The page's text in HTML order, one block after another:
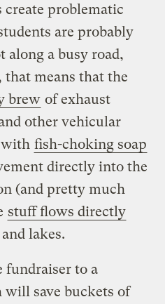
create problematic
are probably
along a busy road,
means that the
brew of exhaust
other vehicular
with fish-choking soap
directly into the
(and pretty much
stuff flows directly
lakes.
fundraiser to a
will save buckets of